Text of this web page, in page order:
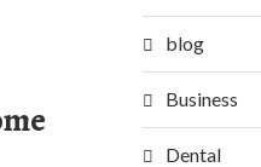
blog
Business
Dental